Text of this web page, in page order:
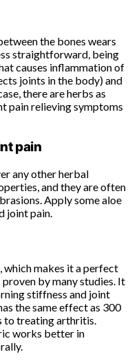
the bones wears
straightforward, being
causes inflammation of
joints in the body) and
there are herbs as
pain relieving symptoms
pain
any other herbal
and they are often
Apply some aloe
joint pain.
makes it a perfect
by many studies. It
stiffness and joint
the same effect as 300
to treating arthritis.
works better in